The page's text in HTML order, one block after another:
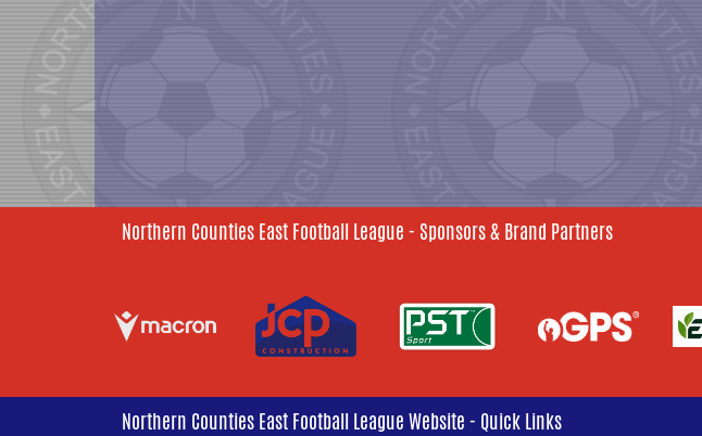
Northern Counties East Football League - Sponsors & Brand Partners
Northern Counties East Football League Website - Quick Links